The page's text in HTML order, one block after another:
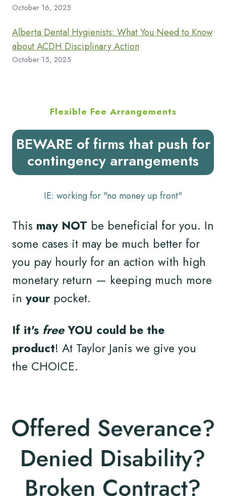
October 16, 2025
Alberta Dental Hygienists: What You Need to Know
about ACDH Disciplinary Action
October 15, 2025
Flexible Fee Arrangements
BEWARE of firms that push for
contingency arrangements
IE: working for "no money up front"
This may NOT be beneficial for you. In
some cases it may be much better for
you pay hourly for an action with high
monetary return — keeping much more
in your pocket.
If it's freeYOU could be the
product! At Taylor Janis we give you
the CHOICE.